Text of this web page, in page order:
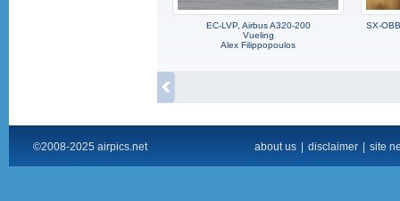
EC-LVP, Airbus A320-200
Vueling
Alex Filippopoulos
SX-
©2008-2025 airpics.net about us disclaimer site